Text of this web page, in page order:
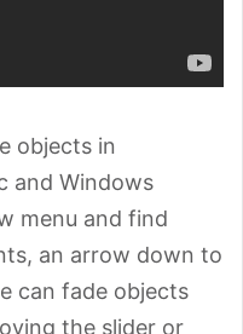
objects in
and Windows
menu and find
an arrow down to
can fade objects
the slider or